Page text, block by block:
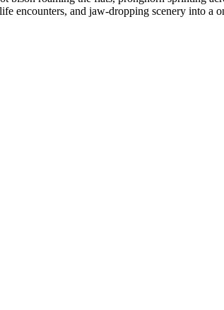
encounters, and jaw-dropping scenery into a